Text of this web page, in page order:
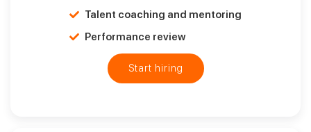
Talent coaching and mentoring
Performance review
Start hiring